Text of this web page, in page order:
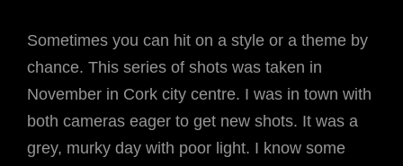
Sometimes you can hit on a style or a theme by
chance. This series of shots was taken in
November in Cork city centre. I was in town with
both cameras eager to get new shots. It was a
grey, murky day with poor light. I know some